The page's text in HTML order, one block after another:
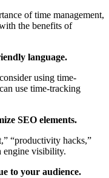
of time management,
the benefits of
language.
using time-
use time-tracking
SEO elements.
“productivity hacks,”
engine visibility.
to your audience.